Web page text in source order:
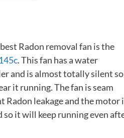
Radon removal fan is the
. This fan has a water
and is almost totally silent so
it running. The fan is seam
Radon leakage and the motor
so it will keep running even